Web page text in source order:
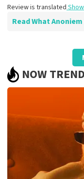
Review is translated
Read What
Review of Anoniem
Fine
Review is translated
NOW